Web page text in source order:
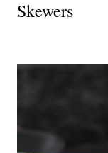
Skewers